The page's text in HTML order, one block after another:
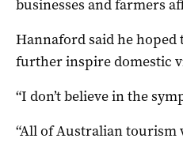
businesses and farmers
Hannaford said he
further inspire domestic
“I don’t believe in the
“All of Australian